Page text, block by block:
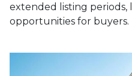
extended listing periods,
opportunities for buyers.